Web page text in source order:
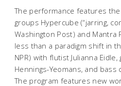
The performance features the
groups Hypercube (“jarring,
Washington Post) and Mantra
less than a paradigm shift in
NPR) with flutist Julianna
Hennings-Yeomans, and bass
The program features new